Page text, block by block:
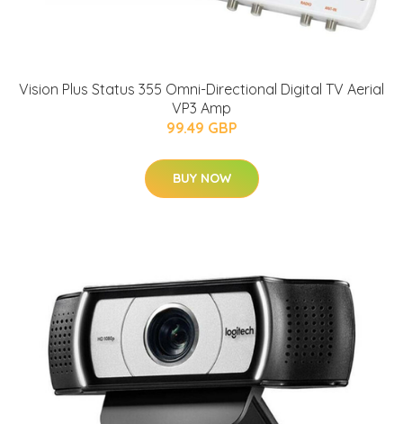
Vision Plus Status 355 Omni-Directional Digital TV Aerial
VP3 Amp
99.49 GBP
BUY NOW